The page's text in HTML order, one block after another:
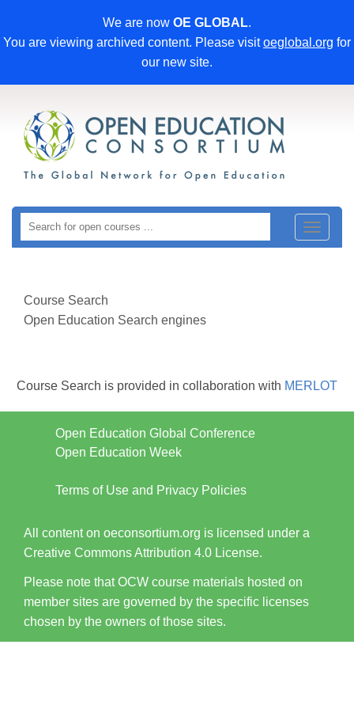
We are now OE GLOBAL.
You are viewing archived content. Please visitoeglobal.org for
our new site.
Toggle
Course Search
Open Education Search engines
Course Search is provided in collaboration with MERLOT
Open Education Global Conference
Open Education Week
Terms of Use and Privacy Policies
All content on oeconsortium.org is licensed under a
Creative Commons Attribution 4.0 License.
Please note that OCW course materials hosted on
member sites are governed by the specific licenses
chosen by the owners of those sites.